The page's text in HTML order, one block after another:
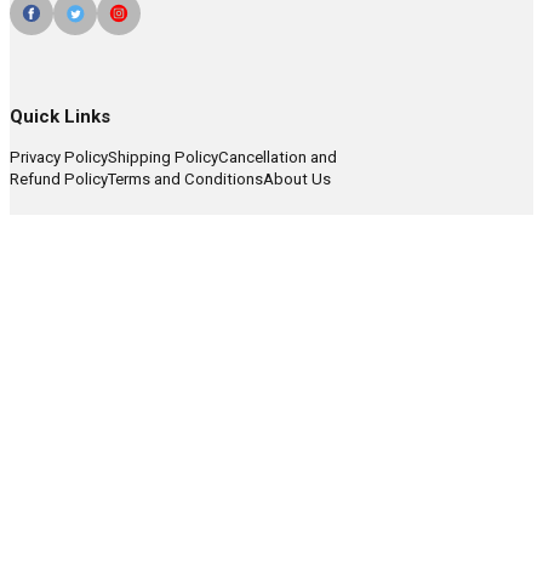
Quick Links
Privacy PolicyShipping PolicyCancellation and
Refund PolicyTerms and ConditionsAbout Us